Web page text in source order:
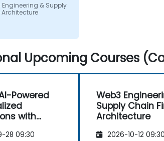
& Supply
Upcoming Courses
Powered
with
28 09:30
Web3
Supply Chain
Architecture
2026-10-12 09:30